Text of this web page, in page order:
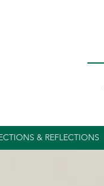
& REFLECTIONS